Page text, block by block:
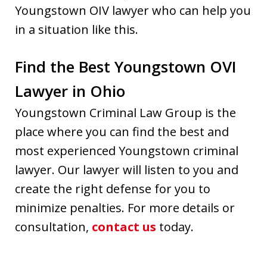
Youngstown OIV lawyer who can help you
in a situation like this.
Find the Best Youngstown OVI
Lawyer in Ohio
Youngstown Criminal Law Group is the
place where you can find the best and
most experienced Youngstown criminal
lawyer. Our lawyer will listen to you and
create the right defense for you to
minimize penalties. For more details or
consultation, contact us today.